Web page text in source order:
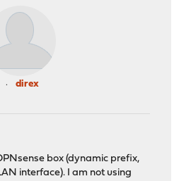
direx
box (dynamic prefix,
interface). I am not using